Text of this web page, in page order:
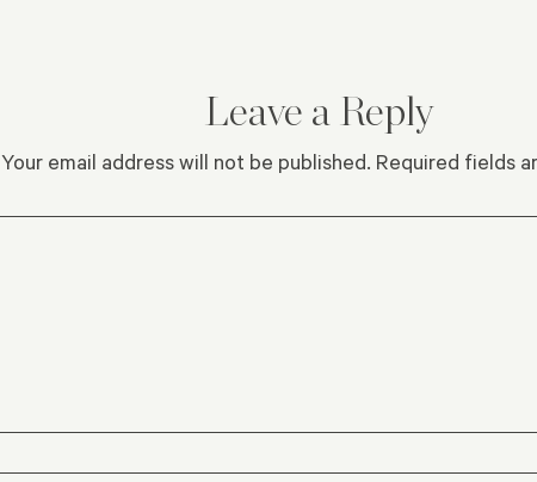
Leave a Reply
Your email address will not be published. Required fields